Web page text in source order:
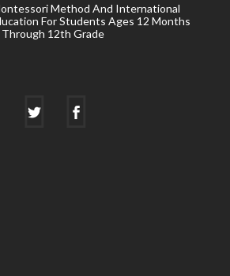
Method And International
For Students Ages 12 Months
Through 12th Grade